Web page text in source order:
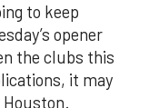
to keep
opener
the clubs this
it may